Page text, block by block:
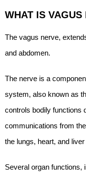
WHAT IS VAGUS
The vagus nerve,
and abdomen.
The nerve is a
system, also known as
controls bodily functions
communications from
the lungs, heart, and
Several organ functions,